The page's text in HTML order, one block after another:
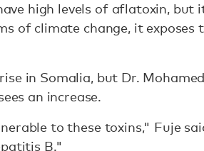
high levels of aflatoxin, but
of climate change, it exposes
in Somalia, but Dr.
an increase.
to these toxins," Fuje
B."